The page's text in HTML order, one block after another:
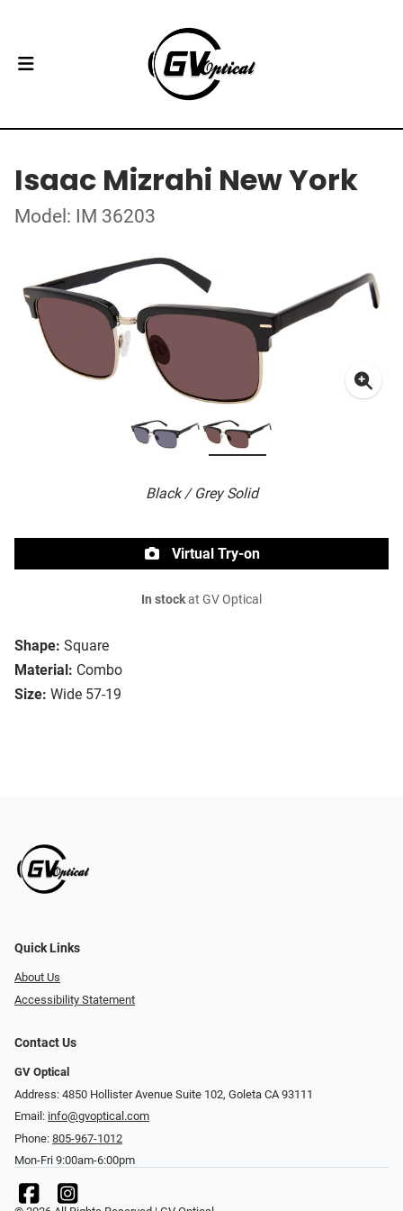
Isaac Mizrahi New York
Model: IM 36203
Black / Grey Solid
Shape: Square
Material: Combo
Size: Wide 57-19
Virtual Try-on
In stockat GV Optical
Quick Links
About Us
Accessibility Statement
Contact Us
GV Optical
Address: 4850 Hollister Avenue Suite 102, Goleta CA 93111
Email: info@gvoptical.com
Phone: 805-967-1012
Mon-Fri 9:00am-6:00pm